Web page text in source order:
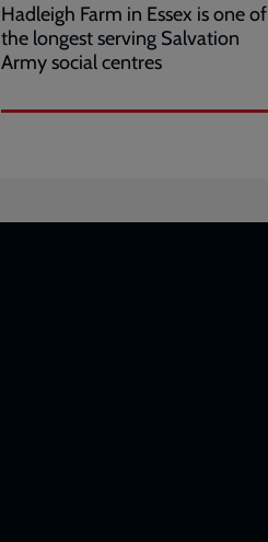
Hadleigh Farm in Essex is one of
the longest serving Salvation
Army social centres